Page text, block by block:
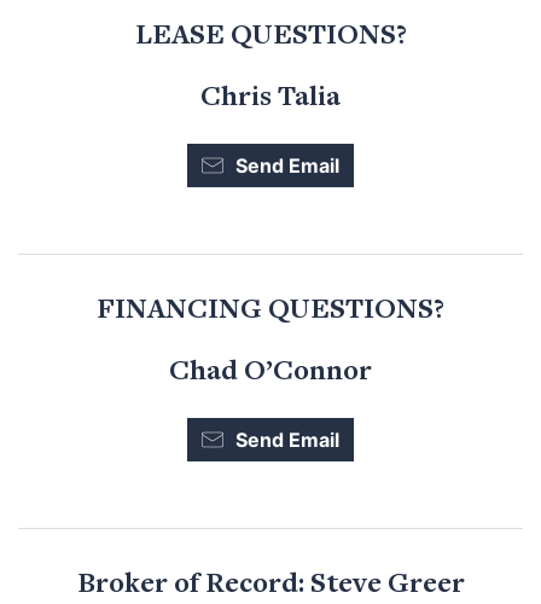
LEASE QUESTIONS?
Chris Talia
Send Email
FINANCING QUESTIONS?
Chad O’Connor
Send Email
Broker of Record: Steve Greer